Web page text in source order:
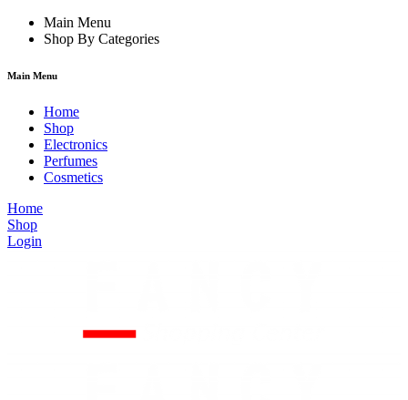
film izle hacklink
Main Menu
Shop By Categories
Main Menu
Home
Shop
Electronics
Perfumes
Cosmetics
Home
Shop
Login